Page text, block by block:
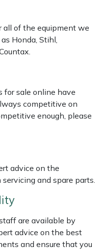
all of the equipment we
Honda, Stihl,
for sale online have
competitive on
enough, please
advice on the
and spare parts.
are available by
advice on the best
and ensure that you